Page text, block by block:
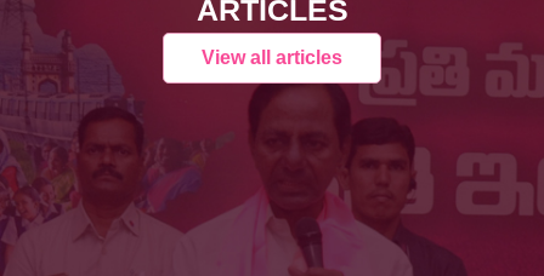
ARTICLES
View all articles